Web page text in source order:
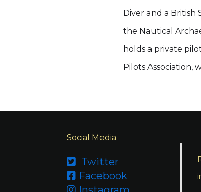
Diver and a
the Nautical
holds a private
Pilots Association,
Social Media
 Twitter
 Facebook
